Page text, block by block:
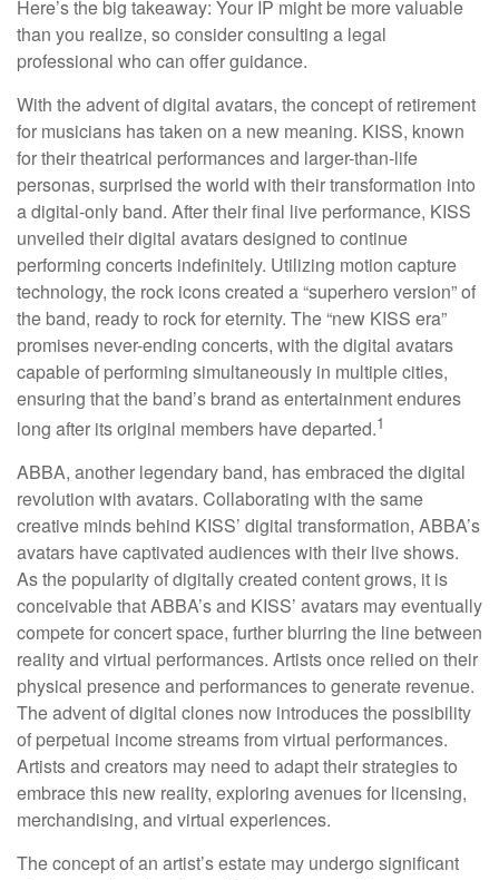
Here’s the big takeaway: Your IP might be more valuable
than you realize, so consider consulting a legal
professional who can offer guidance.
With the advent of digital avatars, the concept of retirement
for musicians has taken on a new meaning. KISS, known
for their theatrical performances and larger-than-life
personas, surprised the world with their transformation into
a digital-only band. After their final live performance, KISS
unveiled their digital avatars designed to continue
performing concerts indefinitely. Utilizing motion capture
technology, the rock icons created a “superhero version” of
the band, ready to rock for eternity. The “new KISS era”
promises never-ending concerts, with the digital avatars
capable of performing simultaneously in multiple cities,
ensuring that the band’s brand as entertainment endures
long after its original members have departed.1
ABBA, another legendary band, has embraced the digital
revolution with avatars. Collaborating with the same
creative minds behind KISS’ digital transformation, ABBA’s
avatars have captivated audiences with their live shows.
As the popularity of digitally created content grows, it is
conceivable that ABBA’s and KISS’ avatars may eventually
compete for concert space, further blurring the line between
reality and virtual performances. Artists once relied on their
physical presence and performances to generate revenue.
The advent of digital clones now introduces the possibility
of perpetual income streams from virtual performances.
Artists and creators may need to adapt their strategies to
embrace this new reality, exploring avenues for licensing,
merchandising, and virtual experiences.
The concept of an artist’s estate may undergo significant